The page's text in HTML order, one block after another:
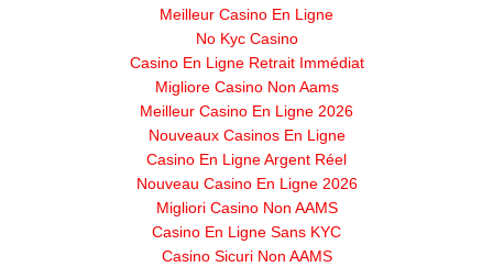
Meilleur Casino En Ligne
No Kyc Casino
Casino En Ligne Retrait Immédiat
Migliore Casino Non Aams
Meilleur Casino En Ligne 2026
Nouveaux Casinos En Ligne
Casino En Ligne Argent Réel
Nouveau Casino En Ligne 2026
Migliori Casino Non AAMS
Casino En Ligne Sans KYC
Casino Sicuri Non AAMS